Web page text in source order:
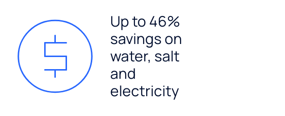
Up to 46%
savings on
water, salt
and
electricity